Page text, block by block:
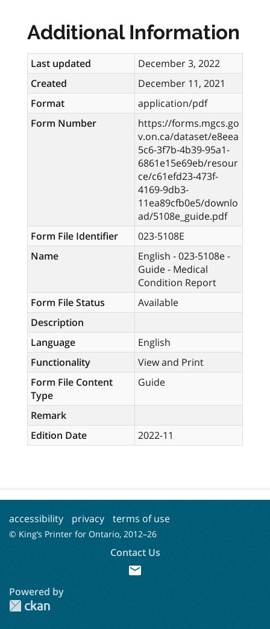
Additional Information
Last updated
December 3, 2022
Created
December 11, 2021
Format
application/pdf
Form Number
https://forms.mgcs.go
v.on.ca/dataset/e8eea
5c6-3f7b-4b39-95a1-
6861e15e69eb/resour
ce/c61efd23-473f-
4169-9db3-
11ea89cfb0e5/downlo
ad/5108e_guide.pdf
Form File Identifier
023-5108E
Name
English - 023-5108e -
Guide - Medical
Condition Report
Form File Status
Available
Description
Language
English
Functionality
View and Print
Form File Content
Type
Guide
Remark
Edition Date
2022-11
accessibility privacy terms of use
© King’s Printer for Ontario, 2012–26
Contact Us
mail
Powered by